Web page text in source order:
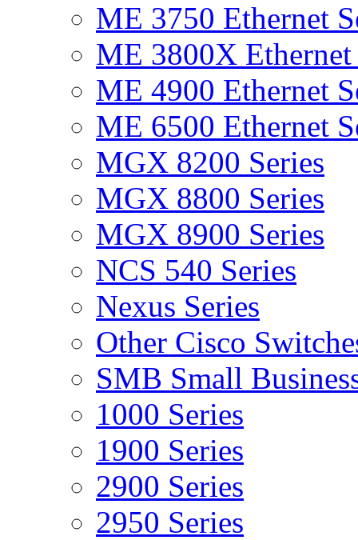
ME 3750 Ethernet
ME 3800X Ethernet
ME 4900 Ethernet
ME 6500 Ethernet
MGX 8200 Series
MGX 8800 Series
MGX 8900 Series
NCS 540 Series
Nexus Series
Other Cisco
SMB Small
1000 Series
1900 Series
2900 Series
2950 Series